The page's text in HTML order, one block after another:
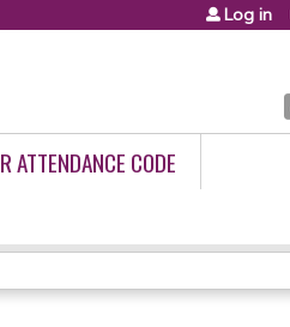
Log in
ATTENDANCE CODE